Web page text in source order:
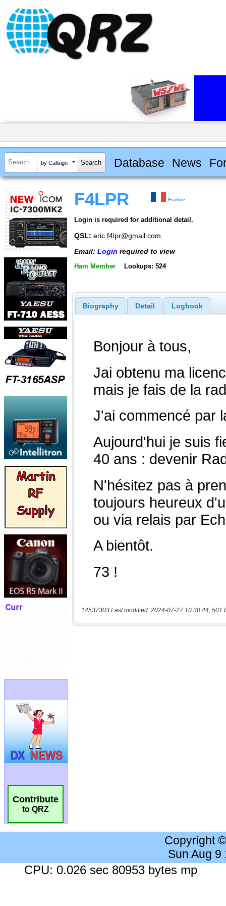
by Callsign Database News
Contribute
to QRZ
F4LPR France
Login is required for additional detail.
QSL: eric.f4lpr@gmail.com
Email: Login required to view
Ham Member Lookups: 524
Biography Detail Logbook
14537303 Last modified: 2024-07-27 10:30:44, 501
Copyright
Sun Aug 9
CPU: 0.026 sec 80953 bytes mp